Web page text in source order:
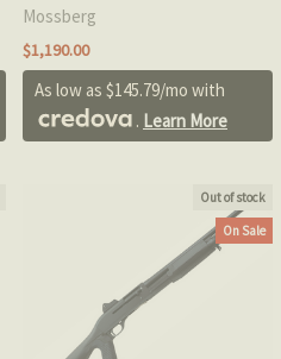
Mossberg
$1,190.00
As low as $145.79/mo with
. Learn More
Out of stock
On Sale